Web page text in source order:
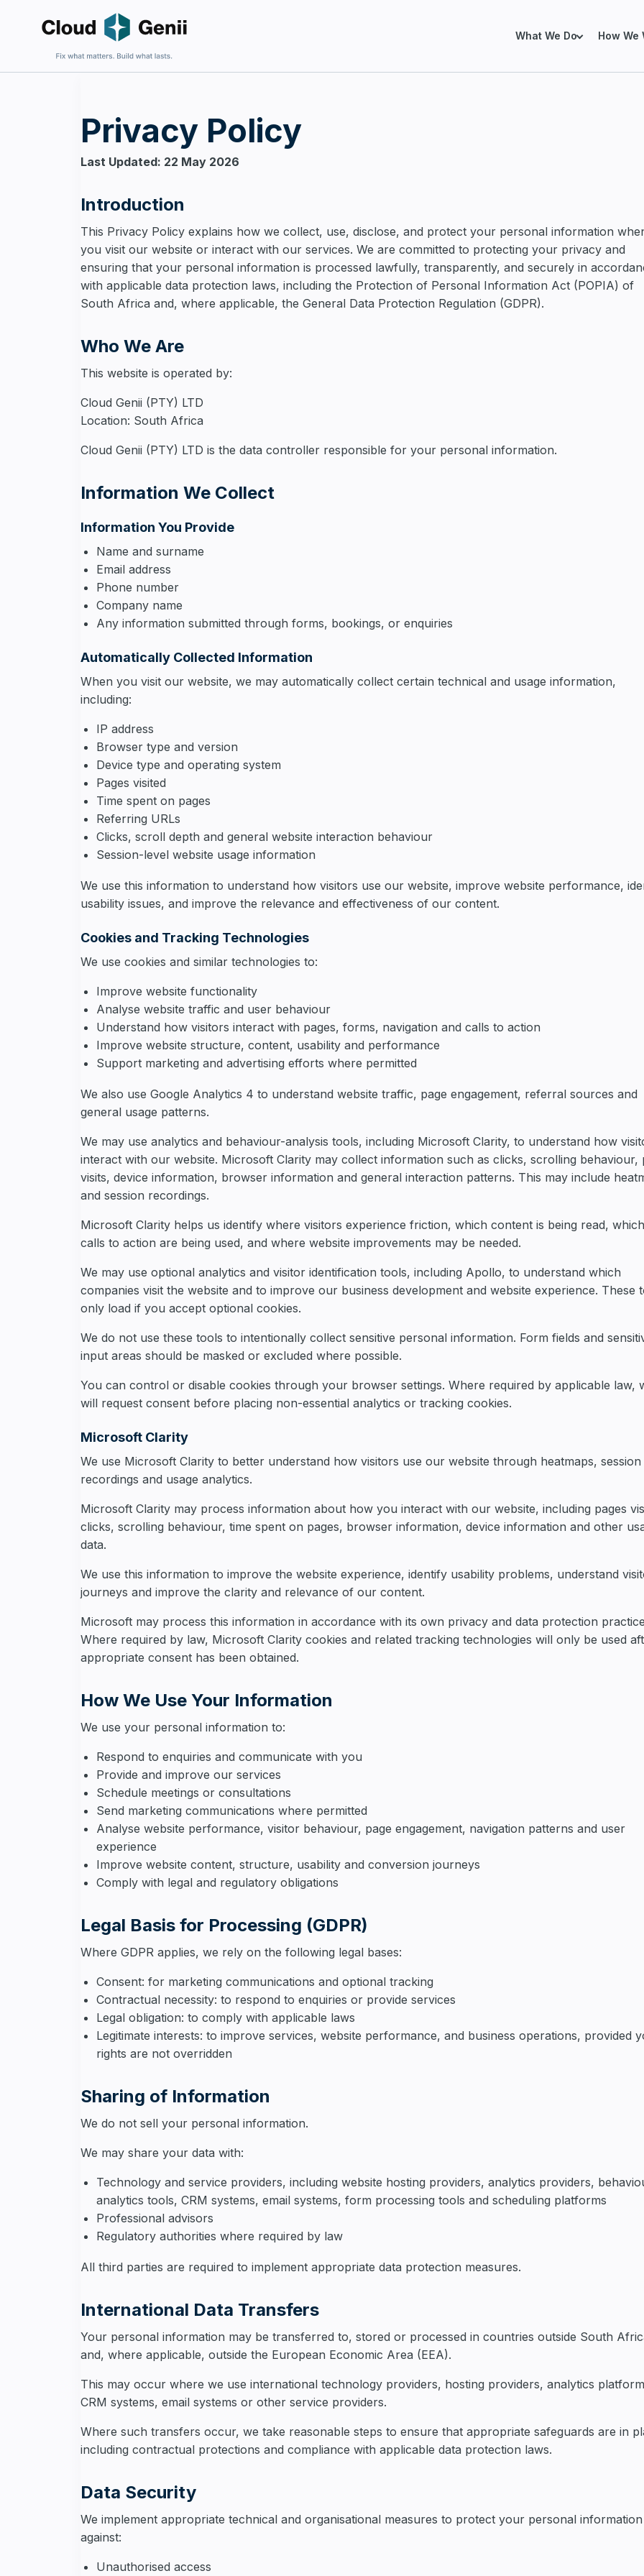
What We Do
Fix an Existing Salesforce Environment
For firms already using Salesforce, but finding it
Build Salesforce Properly from the Start
For firms implementing or expanding Salesforce
complexity becomes expensive.
Data Architecture
Salesforce
Marketing Cloud
How We
Privacy Policy
Last Updated: 22 May 2026
Introduction
This Privacy Policy explains how we collect, use, disclose, and protect your personal information
you visit our website or interact with our services. We are committed to protecting your privacy and
ensuring that your personal information is processed lawfully, transparently, and securely in
with applicable data protection laws, including the Protection of Personal Information Act (POPIA) of
South Africa and, where applicable, the General Data Protection Regulation (GDPR).
Who We Are
This website is operated by:
Cloud Genii (PTY) LTD
Location: South Africa
Cloud Genii (PTY) LTD is the data controller responsible for your personal information.
Information We Collect
Information You Provide
Name and surname
Email address
Phone number
Company name
Any information submitted through forms, bookings, or enquiries
Automatically Collected Information
When you visit our website, we may automatically collect certain technical and usage information,
including:
IP address
Browser type and version
Device type and operating system
Pages visited
Time spent on pages
Referring URLs
Clicks, scroll depth and general website interaction behaviour
Session-level website usage information
We use this information to understand how visitors use our website, improve website performance,
usability issues, and improve the relevance and effectiveness of our content.
Cookies and Tracking Technologies
We use cookies and similar technologies to:
Improve website functionality
Analyse website traffic and user behaviour
Understand how visitors interact with pages, forms, navigation and calls to action
Improve website structure, content, usability and performance
Support marketing and advertising efforts where permitted
We also use Google Analytics 4 to understand website traffic, page engagement, referral sources and
general usage patterns.
We may use analytics and behaviour-analysis tools, including Microsoft Clarity, to understand how
interact with our website. Microsoft Clarity may collect information such as clicks, scrolling behaviour,
visits, device information, browser information and general interaction patterns. This may include
and session recordings.
Microsoft Clarity helps us identify where visitors experience friction, which content is being read, which
calls to action are being used, and where website improvements may be needed.
We may use optional analytics and visitor identification tools, including Apollo, to understand which
companies visit the website and to improve our business development and website experience. These
only load if you accept optional cookies.
We do not use these tools to intentionally collect sensitive personal information. Form fields and
input areas should be masked or excluded where possible.
You can control or disable cookies through your browser settings. Where required by applicable law,
will request consent before placing non-essential analytics or tracking cookies.
Microsoft Clarity
We use Microsoft Clarity to better understand how visitors use our website through heatmaps, session
recordings and usage analytics.
Microsoft Clarity may process information about how you interact with our website, including pages
clicks, scrolling behaviour, time spent on pages, browser information, device information and other
data.
We use this information to improve the website experience, identify usability problems, understand
journeys and improve the clarity and relevance of our content.
Microsoft may process this information in accordance with its own privacy and data protection
Where required by law, Microsoft Clarity cookies and related tracking technologies will only be used
appropriate consent has been obtained.
How We Use Your Information
We use your personal information to:
Respond to enquiries and communicate with you
Provide and improve our services
Schedule meetings or consultations
Send marketing communications where permitted
Analyse website performance, visitor behaviour, page engagement, navigation patterns and user
experience
Improve website content, structure, usability and conversion journeys
Comply with legal and regulatory obligations
Legal Basis for Processing (GDPR)
Where GDPR applies, we rely on the following legal bases:
Consent: for marketing communications and optional tracking
Contractual necessity: to respond to enquiries or provide services
Legal obligation: to comply with applicable laws
Legitimate interests: to improve services, website performance, and business operations, provided
rights are not overridden
Sharing of Information
We do not sell your personal information.
We may share your data with:
Technology and service providers, including website hosting providers, analytics providers,
analytics tools, CRM systems, email systems, form processing tools and scheduling platforms
Professional advisors
Regulatory authorities where required by law
All third parties are required to implement appropriate data protection measures.
International Data Transfers
Your personal information may be transferred to, stored or processed in countries outside South
and, where applicable, outside the European Economic Area (EEA).
This may occur where we use international technology providers, hosting providers, analytics
CRM systems, email systems or other service providers.
Where such transfers occur, we take reasonable steps to ensure that appropriate safeguards are in
including contractual protections and compliance with applicable data protection laws.
Data Security
We implement appropriate technical and organisational measures to protect your personal information
against:
Unauthorised access